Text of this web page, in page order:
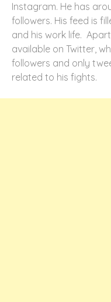
Instagram. He has
followers. His feed is
and his work life.
available on Twitter,
followers and only
related to his fights.